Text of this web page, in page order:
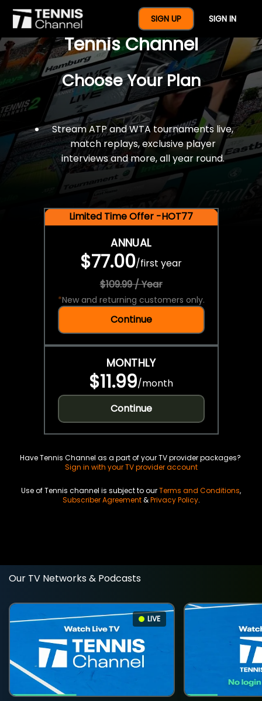
SIGN UP SIGN IN
$77 For A Full Year Of
Tennis Channel
Choose Your Plan
Stream ATP and WTA tournaments live,
match replays, exclusive player
interviews and more, all year round.
Limited Time Offer -HOT77
ANNUAL
$77.00/first year
$109.99 / Year
*New and returning customers only.
Continue
MONTHLY
$11.99/month
Continue
Have Tennis Channel as a part of your TV provider packages?
Sign in with your TV provider account
Use of Tennis channel is subject to ourTerms and Conditions,
Subscriber Agreement&Privacy Policy.
Our TV Networks & Podcasts
LIVE